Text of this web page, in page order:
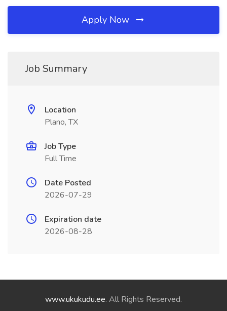
Apply Now
Job Summary
Location
Plano, TX
Job Type
Full Time
Date Posted
2026-07-29
Expiration date
2026-08-28
www.ukukudu.ee. All Rights Reserved.